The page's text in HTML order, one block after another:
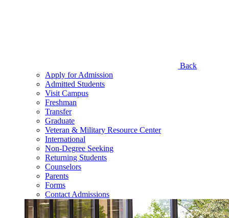
Back
Apply for Admission
Admitted Students
Visit Campus
Freshman
Transfer
Graduate
Veteran & Military Resource Center
International
Non-Degree Seeking
Returning Students
Counselors
Parents
Forms
Contact Admissions